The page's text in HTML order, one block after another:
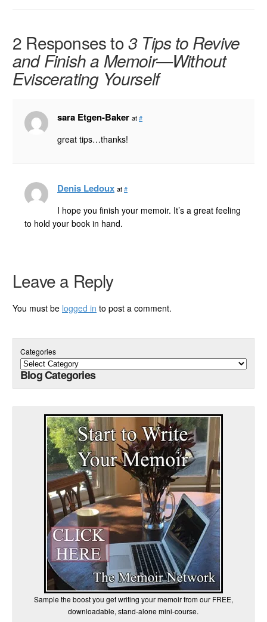
2 Responses to3 Tips to Revive
and Finish a Memoir—Without
Eviscerating Yourself
sara Etgen-Baker at#
great tips…thanks!
Denis Ledoux at#
I hope you finish your memoir. It’s a great feeling
to hold your book in hand.
Leave a Reply
You must be logged in to post a comment.
Categories
Blog Categories
Sample the boost you get writing your memoir from our FREE,
downloadable, stand-alone mini-course.